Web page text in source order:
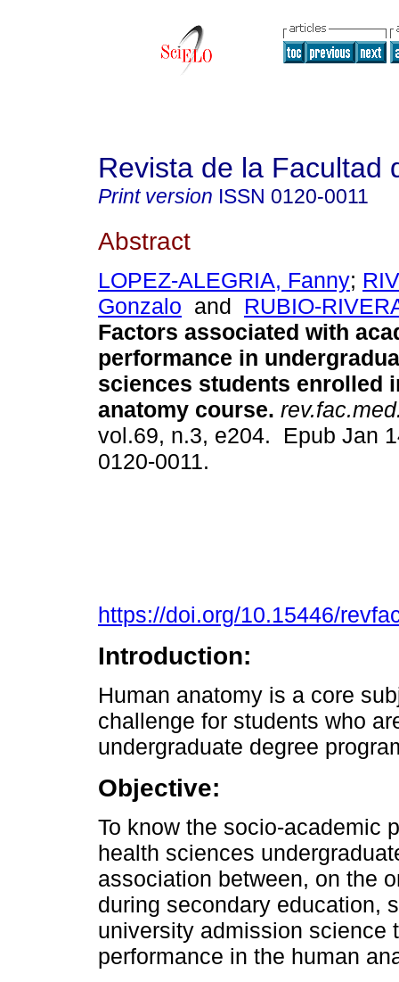
Revista de la Facultad
Print version ISSN 0120-0011
Abstract
LOPEZ-ALEGRIA, Fanny;
Gonzalo and RUBIO-
Factors associated with
performance in
sciences students enrolled
anatomy course.
vol.69, n.3, e204. Epub Jan
0120-0011.
https://doi.org/10.15446/
Introduction:
Human anatomy is a core
challenge for students who
undergraduate degree
Objective:
To know the socio-academic
health sciences
association between, on the
during secondary education,
university admission science
performance in the human